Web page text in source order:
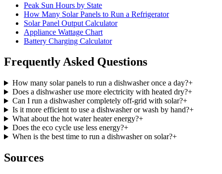
Peak Sun Hours by State
How Many Solar Panels to Run a Refrigerator
Solar Panel Output Calculator
Appliance Wattage Chart
Battery Charging Calculator
Frequently Asked Questions
How many solar panels to run a dishwasher once a day?+
Does a dishwasher use more electricity with heated dry?+
Can I run a dishwasher completely off-grid with solar?+
Is it more efficient to use a dishwasher or wash by hand?+
What about the hot water heater energy?+
Does the eco cycle use less energy?+
When is the best time to run a dishwasher on solar?+
Sources